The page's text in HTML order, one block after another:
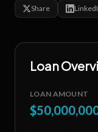
Share
Loan
LOAN AMOUNT